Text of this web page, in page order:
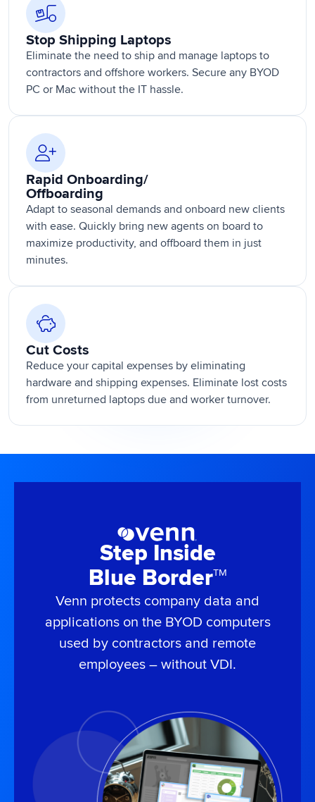
Stop Shipping Laptops
Eliminate the need to ship and manage laptops to
contractors and offshore workers. Secure any BYOD
PC or Mac without the IT hassle.
Rapid Onboarding/
Offboarding
Adapt to seasonal demands and onboard new clients
with ease. Quickly bring new agents on board to
maximize productivity, and offboard them in just
minutes.
Cut Costs
Reduce your capital expenses by eliminating
hardware and shipping expenses. Eliminate lost costs
from unreturned laptops due and worker turnover.
Step Inside
Blue BorderTM
Venn protects company data and
applications on the BYOD computers
used by contractors and remote
employees – without VDI.